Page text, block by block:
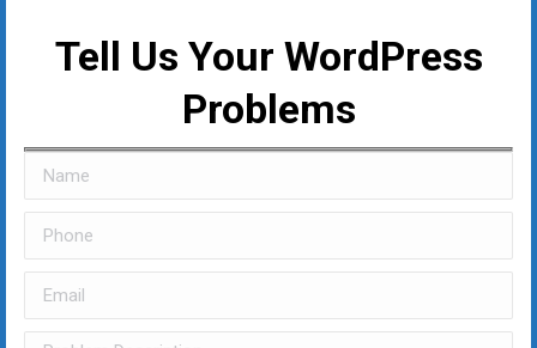
Tell Us Your WordPress
Problems